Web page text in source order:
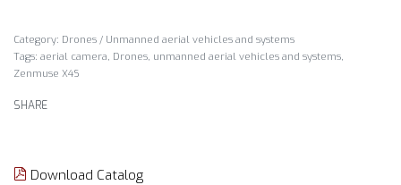
Category: Drones / Unmanned aerial vehicles and systems
Tags: aerial camera, Drones, unmanned aerial vehicles and systems,
Zenmuse X4S
SHARE
Download Catalog